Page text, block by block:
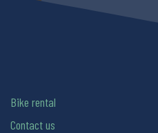
Bike rental
Contact us